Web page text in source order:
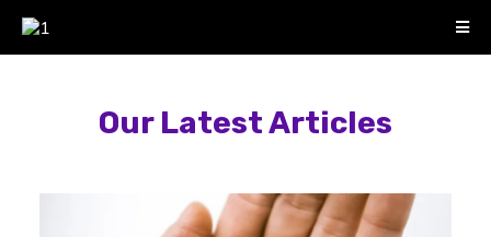
Our Latest Articles